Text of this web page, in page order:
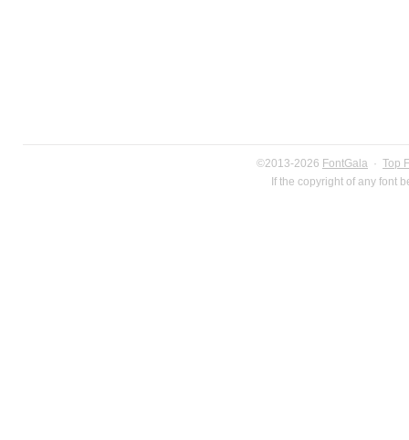
©2013-2026 FontGala · Top
If the copyright of any font